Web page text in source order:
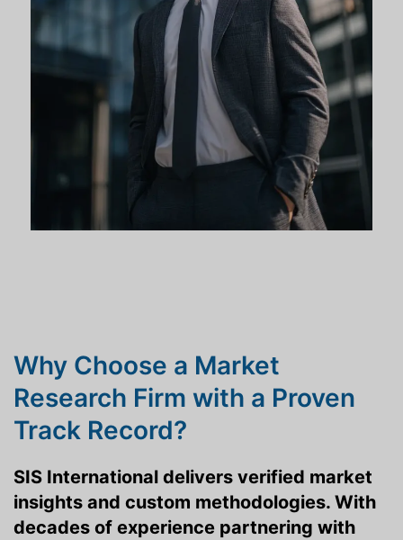
Why Choose a Market
Research Firm with a Proven
Track Record?
SIS International delivers verified market
insights and custom methodologies. With
decades of experience partnering with